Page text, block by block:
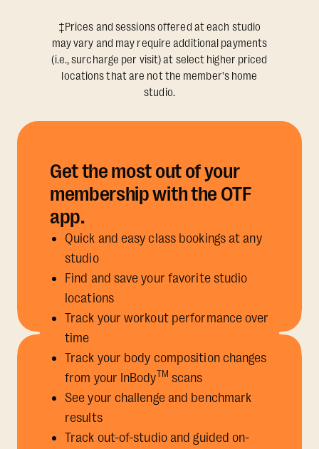
‡Prices and sessions offered at each studio
may vary and may require additional payments
(i.e., surcharge per visit) at select higher priced
locations that are not the member's home
studio.
Get the most out of your
membership with the OTF
app.
Quick and easy class bookings at any
studio
Find and save your favorite studio
locations
Track your workout performance over
time
Track your body composition changes
from your InBodyTM scans
See your challenge and benchmark
results
Track out-of-studio and guided on-